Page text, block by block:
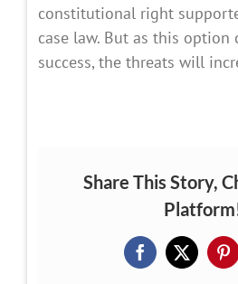
constitutional right
case law. But as this
success, the threats will
Share This Story,
Facebook
X